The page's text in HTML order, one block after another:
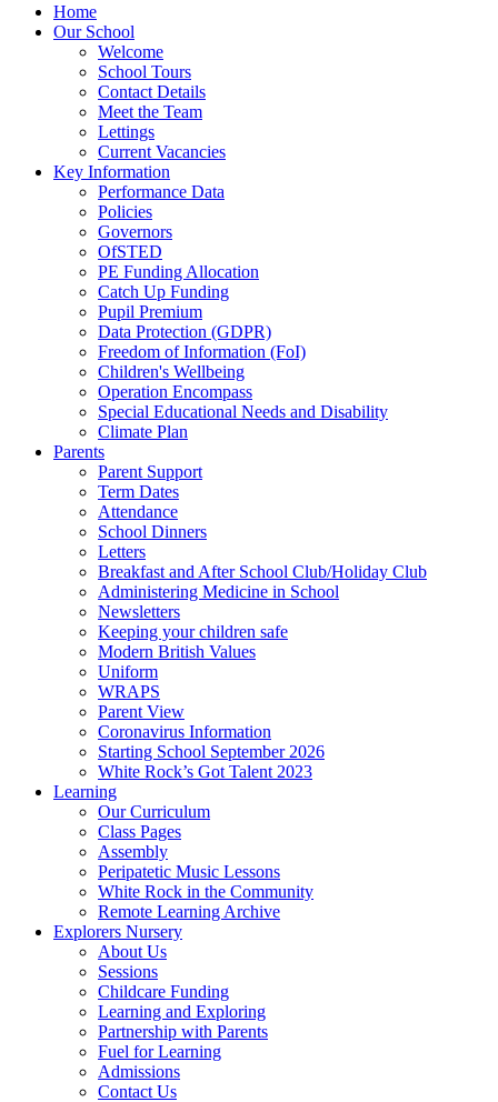
Home
Our School
Welcome
School Tours
Contact Details
Meet the Team
Lettings
Current Vacancies
Key Information
Performance Data
Policies
Governors
OfSTED
PE Funding Allocation
Catch Up Funding
Pupil Premium
Data Protection (GDPR)
Freedom of Information (FoI)
Children's Wellbeing
Operation Encompass
Special Educational Needs and Disability
Climate Plan
Parents
Parent Support
Term Dates
Attendance
School Dinners
Letters
Breakfast and After School Club/Holiday Club
Administering Medicine in School
Newsletters
Keeping your children safe
Modern British Values
Uniform
WRAPS
Parent View
Coronavirus Information
Starting School September 2026
White Rock’s Got Talent 2023
Learning
Our Curriculum
Class Pages
Assembly
Peripatetic Music Lessons
White Rock in the Community
Remote Learning Archive
Explorers Nursery
About Us
Sessions
Childcare Funding
Learning and Exploring
Partnership with Parents
Fuel for Learning
Admissions
Contact Us